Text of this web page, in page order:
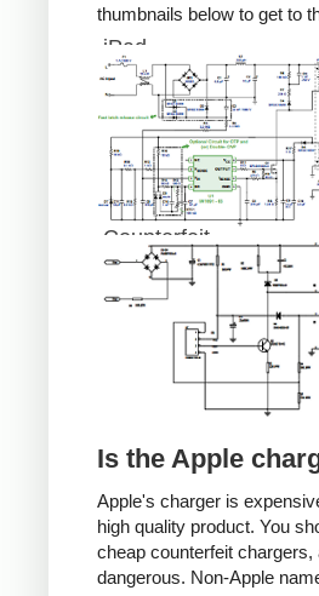
thumbnails below to get to
iPad
Counterfeit
Is the Apple
Apple's charger is
high quality product. You
cheap counterfeit
dangerous. Non-Apple